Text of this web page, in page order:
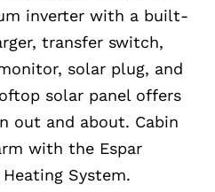
inverter with a built-
transfer switch,
solar plug, and
solar panel offers
out and about. Cabin
with the Espar
System.